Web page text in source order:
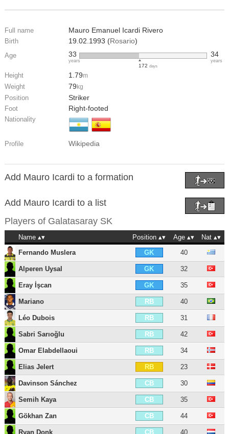
Full name Mauro Emanuel Icardi Rivero
Birth 19.02.1993 (Rosario)
Age 33
years
172days
34
years
Height 1.79m
Weight 79 kg
Position Striker
Foot Right-footed
Nationality
Profile Wikipedia
Add Mauro Icardi to a formation
Add Mauro Icardi to a list
Players of Galatasaray SK
Name Position Age
Nat
Fernando Muslera
GK 40
Alperen Uysal GK 32
Eray İşcan GK 35
Mariano RB 40
Léo Dubois RB 31
Sabri Sarıoğlu RB 42
Omar Elabdellaoui RB 34
Elias Jelert RB 23
Davinson Sánchez CB 30
Semih Kaya CB 35
Gökhan Zan CB 44
Ryan Donk CB 40